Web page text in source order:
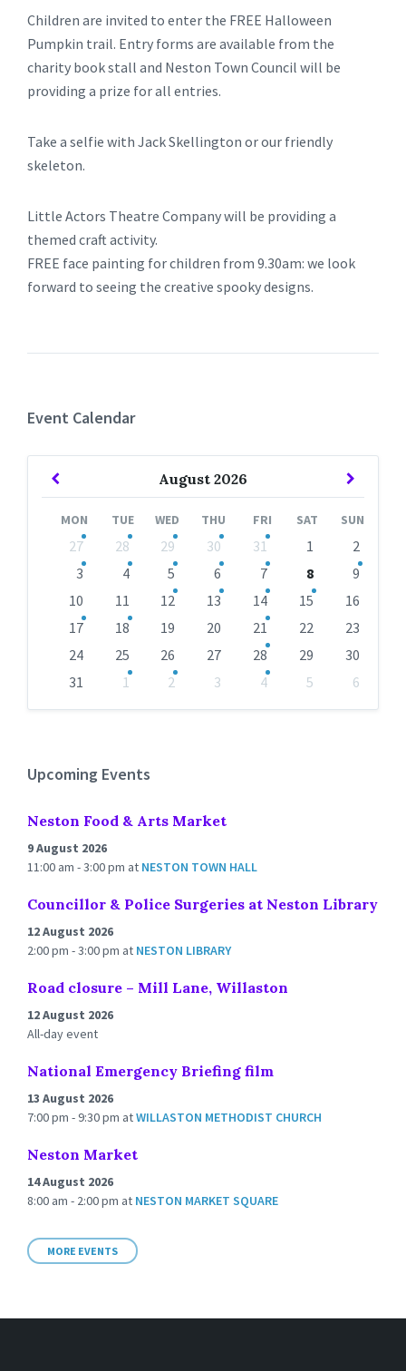
Children are invited to enter the FREE Halloween
Pumpkin trail. Entry forms are available from the
charity book stall and Neston Town Council will be
providing a prize for all entries.
Take a selfie with Jack Skellington or our friendly
skeleton.
Little Actors Theatre Company will be providing a
themed craft activity.
FREE face painting for children from 9.30am: we look
forward to seeing the creative spooky designs.
Event Calendar
August 2026
Previous
MON TUE WED THU FRI SAT SUN
calendar
27 28 29 30 31 1
2
3
4 5 6 7 8
9
10
11 12 13 14 15
16
17
18 19 20 21 22
23
24
25 26 27 28 29
30
31
1 2 3 4 5
6
Upcoming Events
Neston Food & Arts Market
9 August 2026
11:00 am - 3:00 pm at NESTON TOWN HALL
Councillor & Police Surgeries at Neston Library
12 August 2026
2:00 pm - 3:00 pm at NESTON LIBRARY
Road closure – Mill Lane, Willaston
12 August 2026
All-day event
National Emergency Briefing film
13 August 2026
7:00 pm - 9:30 pm atWILLASTON METHODIST CHURCH
Neston Market
14 August 2026
8:00 am - 2:00 pm at NESTON MARKET SQUARE
MORE EVENTS